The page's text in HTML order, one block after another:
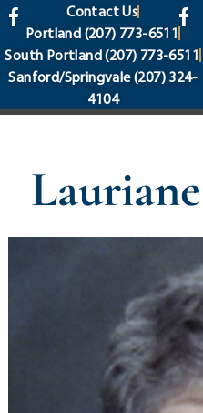
content
Contact Us
Portland (207) 773-6511
South Portland(207) 773-6511
Sanford/Springvale(207) 324-
4104